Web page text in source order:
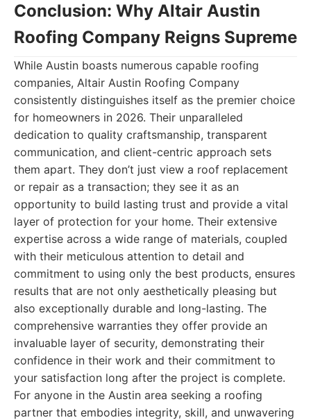
Conclusion: Why Altair Austin
Roofing Company Reigns Supreme
While Austin boasts numerous capable roofing
companies, Altair Austin Roofing Company
consistently distinguishes itself as the premier choice
for homeowners in 2026. Their unparalleled
dedication to quality craftsmanship, transparent
communication, and client-centric approach sets
them apart. They don’t just view a roof replacement
or repair as a transaction; they see it as an
opportunity to build lasting trust and provide a vital
layer of protection for your home. Their extensive
expertise across a wide range of materials, coupled
with their meticulous attention to detail and
commitment to using only the best products, ensures
results that are not only aesthetically pleasing but
also exceptionally durable and long-lasting. The
comprehensive warranties they offer provide an
invaluable layer of security, demonstrating their
confidence in their work and their commitment to
your satisfaction long after the project is complete.
For anyone in the Austin area seeking a roofing
partner that embodies integrity, skill, and unwavering